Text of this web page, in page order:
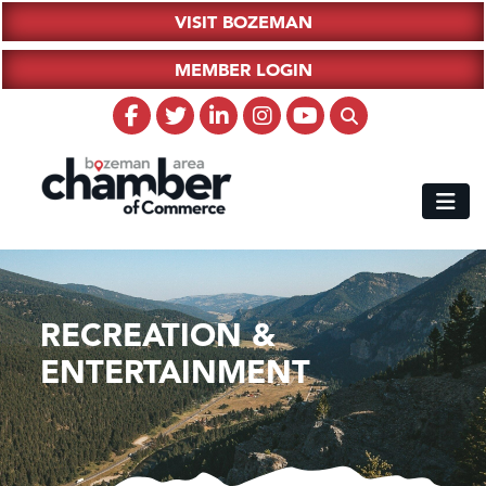
VISIT BOZEMAN
MEMBER LOGIN
RECREATION &
ENTERTAINMENT